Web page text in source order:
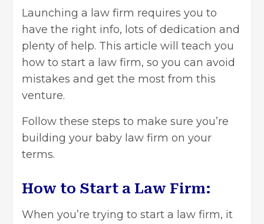
Launching a law firm requires you to
have the right info, lots of dedication and
plenty of help. This article will teach you
how to start a law firm, so you can avoid
mistakes and get the most from this
venture.
Follow these steps to make sure you’re
building your baby law firm on your
terms.
How to Start a Law Firm:
When you’re trying to start a law firm, it